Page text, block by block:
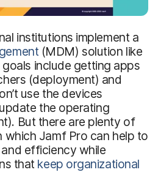
institutions implement a
(MDM) solution like
include getting apps
(deployment) and
use the devices
the operating
But there are plenty of
which Jamf Pro can help to
efficiency while
that keep organizational